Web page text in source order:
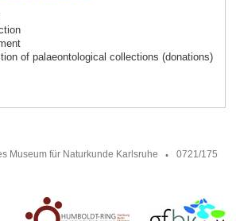
of palaeontological collections (donations)
Museum für Naturkunde Karlsruhe
0721/175